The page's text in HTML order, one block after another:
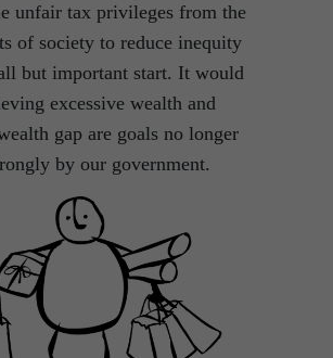
unfair tax privileges from the
of society to reduce inequity
but important start. It would
excessive wealth and
gap are goals no longer
by our government.